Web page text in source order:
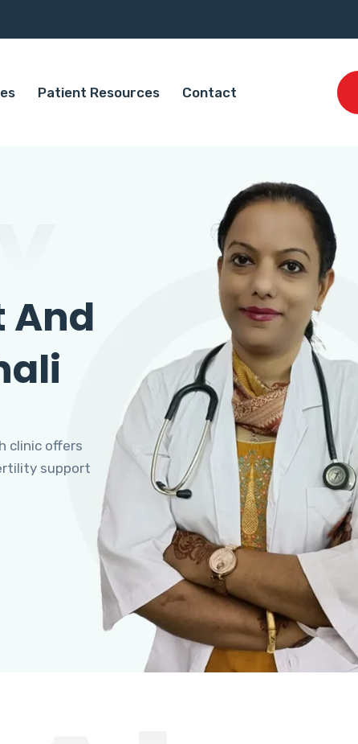
Patient Resources Contact
And
clinic offers
support